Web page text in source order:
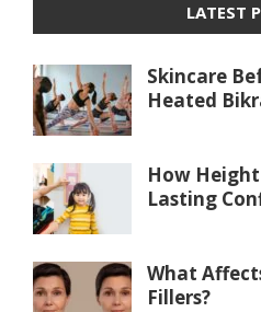
LATEST
Skincare
Heated
How
Lasting
What
Fillers?